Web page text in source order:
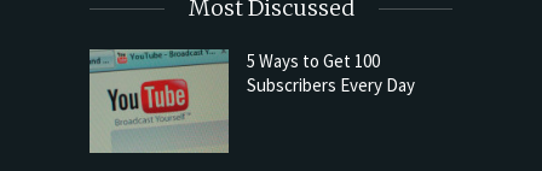
Most Discussed
5 Ways to Get 100
Subscribers Every Day